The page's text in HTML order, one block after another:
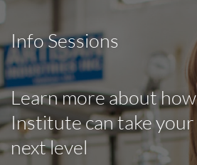
Info Sessions
Learn more about
Institute can take
next level